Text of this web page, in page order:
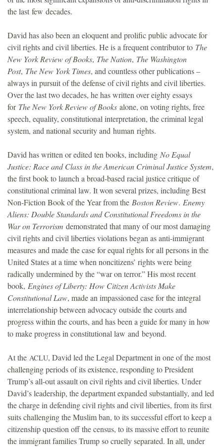
the last few decades.
David has also been an eloquent and prolific public advocate for
civil rights and civil liberties. He is a frequent contributor to The
New York Review of Books, The Nation, The Washington
Post, The New York Times, and countless other publications –
always in pursuit of the defense of civil rights and civil liberties.
Over the last two decades, he has written over eighty essays
for The New York Review of Books alone, on voting rights, free
speech, equality, constitutional interpretation, the criminal legal
system, and national security and human rights.
David has written or edited ten books, including No Equal
Justice: Race and Class in the American Criminal Justice System,
the first book to launch a broad-based racial justice critique of
constitutional criminal law. It won several prizes, including Best
Non-Fiction Book of the Year from the Boston Review. Enemy
Aliens: Double Standards and Constitutional Freedoms in the
War on Terrorism demonstrated that many of our most damaging
civil rights and civil liberties violations began as anti-immigrant
measures and made the case for equal rights for all persons in the
United States at a time when noncitizens’ rights were being
radically undermined by the “war on terror.” His most recent
book, Engines of Liberty: How Citizen Activists Make
Constitutional Law, made an impassioned case for the integral
interrelationship between advocacy outside the courts and
progress within the courts, and has been a guide for many in how
to make progress in constitutional law and beyond.
At the ACLU, David led the Legal Department in one of the most
challenging periods of its existence, responding to President
Trump’s all-out assault on civil rights and civil liberties. Under
David’s leadership, the department expanded substantially, and led
the charge in defending civil rights and civil liberties, from its first
suits challenging the Muslim ban, to its successful effort to keep a
citizenship question off the census, to its massive effort to reunite
the immigrant families Trump so cruelly separated. In all, under